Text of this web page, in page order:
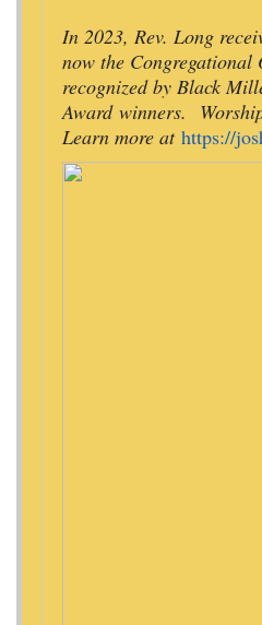
In 2023, Rev. Long
now the
recognized by Black
Awardwinners.
Learn more at https://